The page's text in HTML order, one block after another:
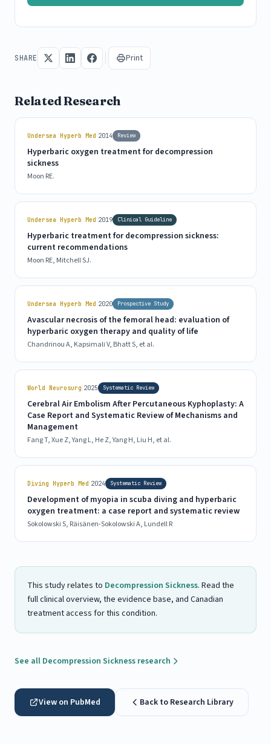
SHARE Print
Related Research
Undersea Hyperb Med 2014 Review
Hyperbaric oxygen treatment for decompression
sickness
Moon RE.
Undersea Hyperb Med 2019 Clinical Guideline
Hyperbaric treatment for decompression sickness:
current recommendations
Moon RE, Mitchell SJ.
Undersea Hyperb Med 2020 Prospective Study
Avascular necrosis of the femoral head: evaluation of
hyperbaric oxygen therapy and quality of life
Chandrinou A, Kapsimali V, Bhatt S, et al.
World Neurosurg 2025 Systematic Review
Cerebral Air Embolism After Percutaneous Kyphoplasty: A
Case Report and Systematic Review of Mechanisms and
Management
Fang T, Xue Z, Yang L, He Z, Yang H, Liu H, et al.
Diving Hyperb Med 2024 Systematic Review
Development of myopia in scuba diving and hyperbaric
oxygen treatment: a case report and systematic review
Sokolowski S, Räisänen-Sokolowski A, Lundell R
This study relates to Decompression Sickness. Read the
full clinical overview, the evidence base, and Canadian
treatment access for this condition.
See all Decompression Sickness research
View on PubMed Back to Research Library